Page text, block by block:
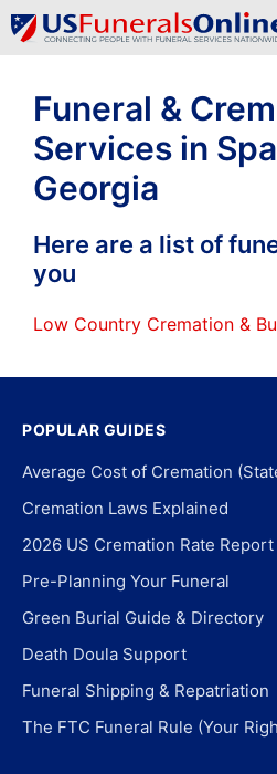
Skip
to
Funeral &
Services in
Georgia
Here are a list of
you
Low Country Cremation &
POPULAR GUIDES
Average Cost of Cremation
Cremation Laws Explained
2026 US Cremation Rate Report
Pre-Planning Your Funeral
Green Burial Guide & Directory
Death Doula Support
Funeral Shipping & Repatriation
The FTC Funeral Rule (Your